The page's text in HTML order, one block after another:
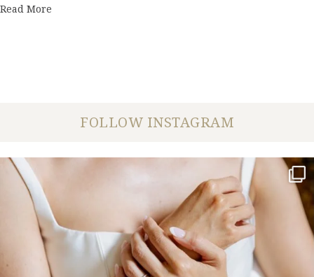
Read More
FOLLOW INSTAGRAM